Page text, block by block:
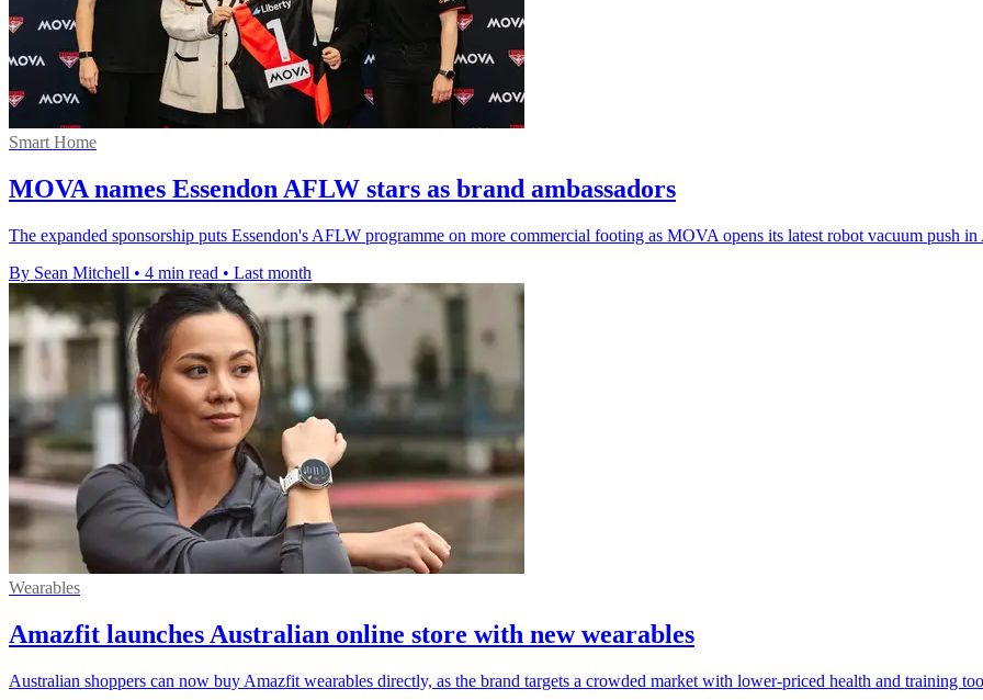
Smart Home
MOVA names Essendon AFLW stars as brand ambassadors
The expanded sponsorship puts Essendon's AFLW programme on more commercial footing as MOVA opens its latest robot vacuum push in
By Sean Mitchell • 4 min read • Last month
Wearables
Amazfit launches Australian online store with new wearables
Australian shoppers can now buy Amazfit wearables directly, as the brand targets a crowded market with lower-priced health and training